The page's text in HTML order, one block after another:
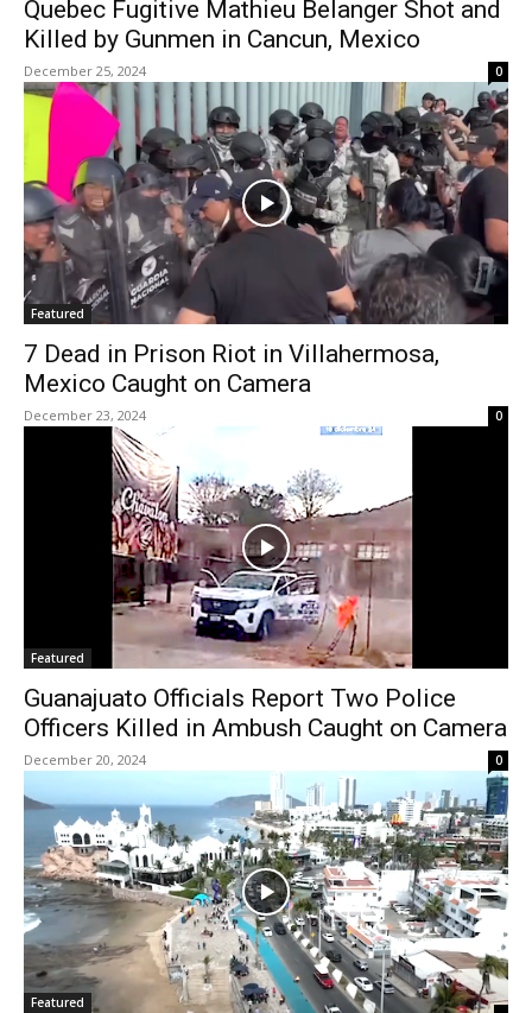
Quebec Fugitive Mathieu Belanger Shot and
Killed by Gunmen in Cancun, Mexico
December 25, 2024 0
Featured
7 Dead in Prison Riot in Villahermosa,
Mexico Caught on Camera
December 23, 2024 0
Featured
Guanajuato Officials Report Two Police
Officers Killed in Ambush Caught on Camera
December 20, 2024 0
Featured